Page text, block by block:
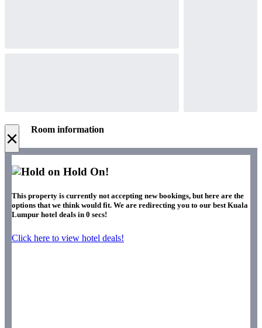
× Room information
Hold On!
This property is currently not accepting new bookings, but here are the
options that we think would fit. We are redirecting you to our best Kuala
Lumpur hotel deals in 0 secs!
Click here to view hotel deals!